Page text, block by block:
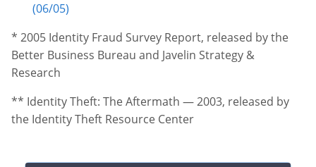
(06/05)
* 2005 Identity Fraud Survey Report, released by the
Better Business Bureau and Javelin Strategy &
Research
** Identity Theft: The Aftermath — 2003, released by
the Identity Theft Resource Center